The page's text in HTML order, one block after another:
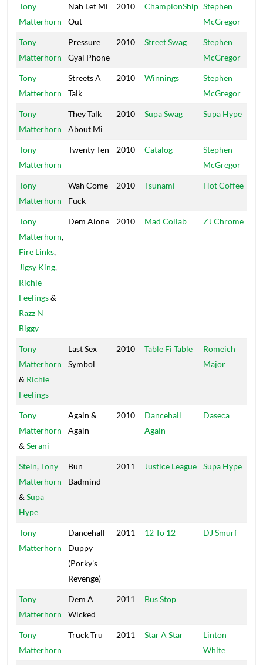
Tony
Matterhorn
Nah Let Mi
Out
2010 ChampionShip Stephen
McGregor
Tony
Matterhorn
Pressure
Gyal Phone
2010 Street Swag
Stephen
McGregor
Tony
Matterhorn
Streets A
Talk
2010 Winnings
Stephen
McGregor
Tony
Matterhorn
They Talk
About Mi
2010 Supa Swag Supa Hype
Tony
Matterhorn
Twenty Ten 2010 Catalog
Stephen
McGregor
Tony
Matterhorn
Wah Come
Fuck
2010 Tsunami Hot Coffee
Tony
Matterhorn,
Fire Links,
Jigsy King,
Richie
Feelings&
Razz N
Biggy
Dem Alone 2010 Mad Collab ZJ Chrome
Tony
Matterhorn
& Richie
Feelings
Last Sex
Symbol
2010 Table Fi Table
Romeich
Major
Tony
Matterhorn
& Serani
Again &
Again
2010
Dancehall
Again
Daseca
Stein,Tony
Matterhorn
& Supa
Hype
Bun
Badmind
2011 Justice League Supa Hype
Tony
Matterhorn
Dancehall
Duppy
(Porky's
Revenge)
2011 12 To 12 DJ Smurf
Tony
Matterhorn
Dem A
Wicked
2011 Bus Stop
Tony
Matterhorn
Truck Tru 2011 Star A Star
Linton
White